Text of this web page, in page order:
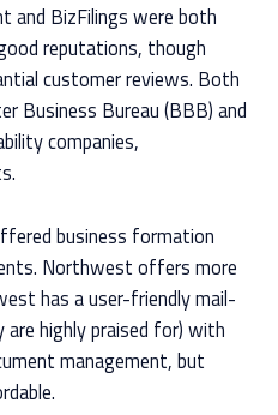
and BizFilings were both
reputations, though
customer reviews. Both
Business Bureau (BBB) and
companies,
business formation
Northwest offers more
has a user-friendly mail-
highly praised for) with
management, but